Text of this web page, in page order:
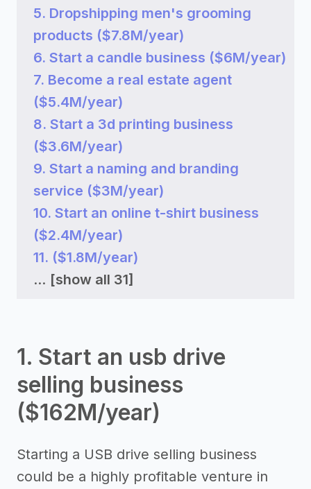
5. Dropshipping men's grooming
products ($7.8M/year)
6. Start a candle business ($6M/year)
7. Become a real estate agent
($5.4M/year)
8. Start a 3d printing business
($3.6M/year)
9. Start a naming and branding
service ($3M/year)
10. Start an online t-shirt business
($2.4M/year)
11. ($1.8M/year)
... [show all 31]
1. Start an usb drive
selling business
($162M/year)
Starting a USB drive selling business
could be a highly profitable venture in